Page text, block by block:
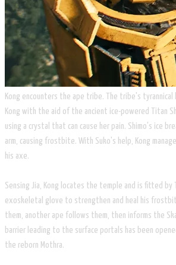
​Kong encounters the ape tribe. The tribe's tyrannical
Kong with the aid of the ancient ice-powered Titan
using a crystal that can cause her pain. Shimo's ice
arm, causing frostbite. With Suko's help, Kong
his axe.
Sensing Jia, Kong locates the temple and is fitted
exoskeletal glove to strengthen and heal his
them, another ape follows them, then informs the
barrier leading to the surface portals has been
the reborn Mothra.